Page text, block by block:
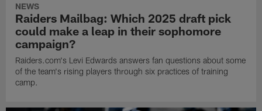
NEWS
Raiders Mailbag: Which 2025 draft pick
could make a leap in their sophomore
campaign?
Raiders.com's Levi Edwards answers fan questions about some
of the team's rising players through six practices of training
camp.